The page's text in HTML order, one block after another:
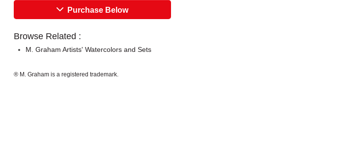
Purchase Below
Browse Related :
M. Graham Artists' Watercolors and Sets
® M. Graham is a registered trademark.